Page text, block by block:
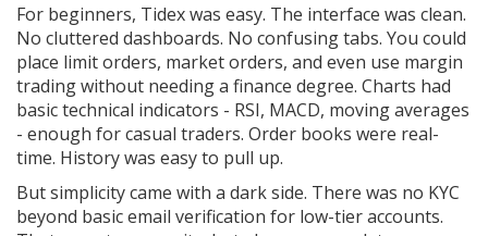
For beginners, Tidex was easy. The interface was clean.
No cluttered dashboards. No confusing tabs. You could
place limit orders, market orders, and even use margin
trading without needing a finance degree. Charts had
basic technical indicators - RSI, MACD, moving averages
- enough for casual traders. Order books were real-
time. History was easy to pull up.
But simplicity came with a dark side. There was no KYC
beyond basic email verification for low-tier accounts.